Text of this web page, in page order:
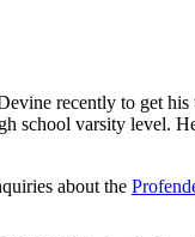
recently to get his
school varsity level.
about the